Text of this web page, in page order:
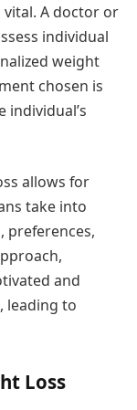
A doctor or
individual
weight
chosen is
individual’s
allows for
take into
preferences,
and
leading to
Loss